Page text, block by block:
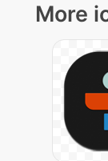
More